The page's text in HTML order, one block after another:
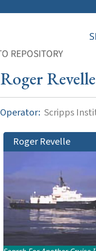
Roger Revelle
Operator: Scripps
Roger Revelle